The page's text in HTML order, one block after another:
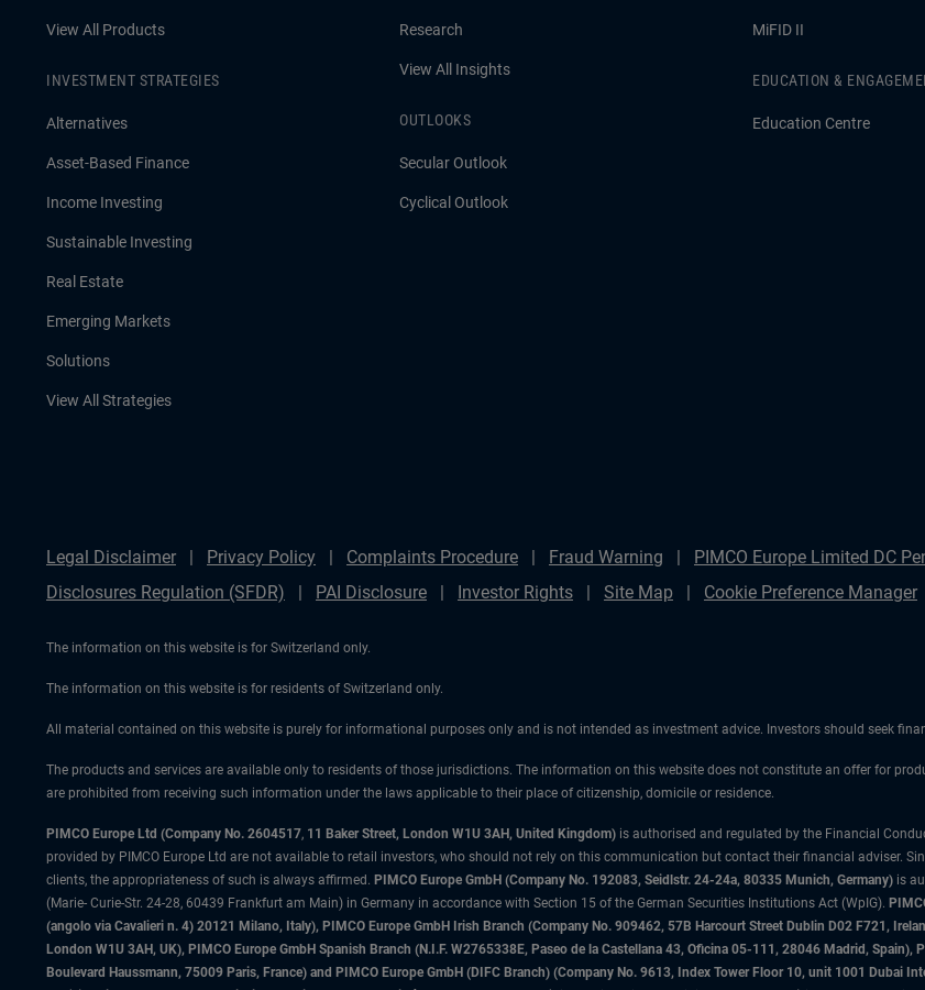
View All Products
INVESTMENT STRATEGIES
Alternatives
Asset-Based Finance
Income Investing
Sustainable Investing
Real Estate
Emerging Markets
Solutions
View All Strategies
Research
View All Insights
OUTLOOKS
Secular Outlook
Cyclical Outlook
MiFID II
EDUCATION &
Education Centre
Legal Disclaimer Privacy Policy Complaints Procedure Fraud Warning PIMCO Europe Limited DC
Disclosures Regulation (SFDR)
PAI Disclosure Investor Rights Site Map Cookie Preference Manager
The information on this website is for Switzerland only.
The information on this website is for residents of Switzerland only.
All material contained on this website is purely for informational purposes only and is not intended as investment advice. Investors should seek
The products and services are available only to residents of those jurisdictions. The information on this website does not constitute an offer for
are prohibited from receiving such information under the laws applicable to their place of citizenship, domicile or residence.
PIMCO Europe Ltd (Company No. 2604517, 11 Baker Street, London W1U 3AH, United Kingdom) is authorised and regulated by the Financial
provided by PIMCO Europe Ltd are not available to retail investors, who should not rely on this communication but contact their financial adviser.
clients, the appropriateness of such is always affirmed. PIMCO Europe GmbH (Company No. 192083, Seidlstr. 24-24a, 80335 Munich, Germany) is
(Marie- Curie-Str. 24-28, 60439 Frankfurt am Main) in Germany in accordance with Section 15 of the German Securities Institutions Act (WpIG).
(angolo via Cavalieri n. 4) 20121 Milano, Italy), PIMCO Europe GmbH Irish Branch (Company No. 909462, 57B Harcourt Street Dublin D02 F721,
London W1U 3AH, UK), PIMCO Europe GmbH Spanish Branch (N.I.F. W2765338E, Paseo de la Castellana 43, Oficina 05-111, 28046 Madrid,
Boulevard Haussmann, 75009 Paris, France) and PIMCO Europe GmbH (DIFC Branch) (Company No. 9613, Index Tower Floor 10, unit 1001 Dubai